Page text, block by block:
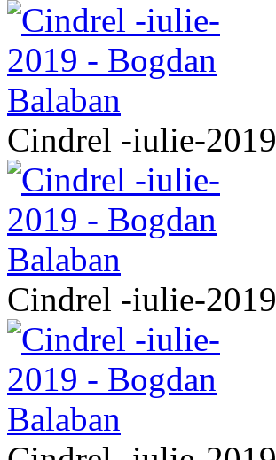
Cindrel -iulie-2019
Cindrel -iulie-2019